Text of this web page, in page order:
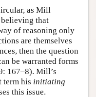
as Mill
that
of reasoning only
are themselves
then the question
be warranted forms
167–8). Mill’s
term his initiating
this issue.